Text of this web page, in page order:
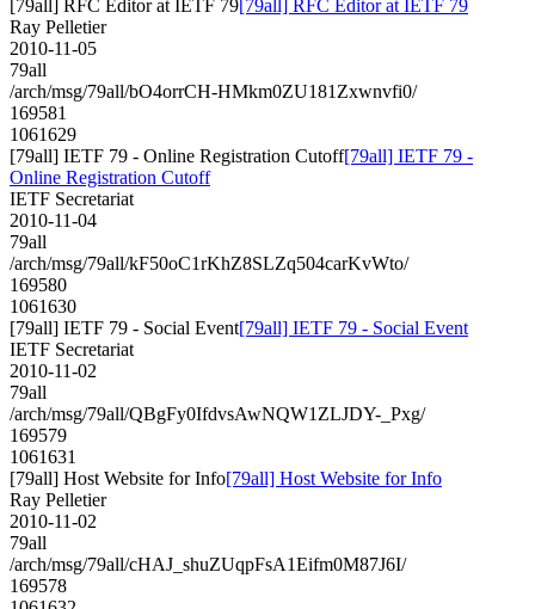
[79all] RFC Editor at IETF 79[79all] RFC Editor at IETF 79
Ray Pelletier
2010-11-05
79all
/arch/msg/79all/bO4orrCH-HMkm0ZU181Zxwnvfi0/
169581
1061629
[79all] IETF 79 - Online Registration Cutoff[79all] IETF 79 -
Online Registration Cutoff
IETF Secretariat
2010-11-04
79all
/arch/msg/79all/kF50oC1rKhZ8SLZq504carKvWto/
169580
1061630
[79all] IETF 79 - Social Event[79all] IETF 79 - Social Event
IETF Secretariat
2010-11-02
79all
/arch/msg/79all/QBgFy0IfdvsAwNQW1ZLJDY-_Pxg/
169579
1061631
[79all] Host Website for Info[79all] Host Website for Info
Ray Pelletier
2010-11-02
79all
/arch/msg/79all/cHAJ_shuZUqpFsA1Eifm0M87J6I/
169578